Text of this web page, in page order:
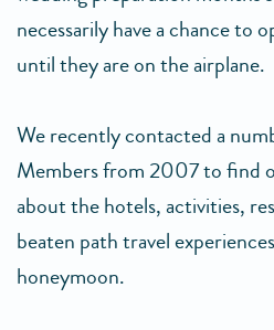
necessarily have a chance to
until they are on the airplane.
We recently contacted a
Members from 2007 to find
about the hotels, activities,
beaten path travel
honeymoon.